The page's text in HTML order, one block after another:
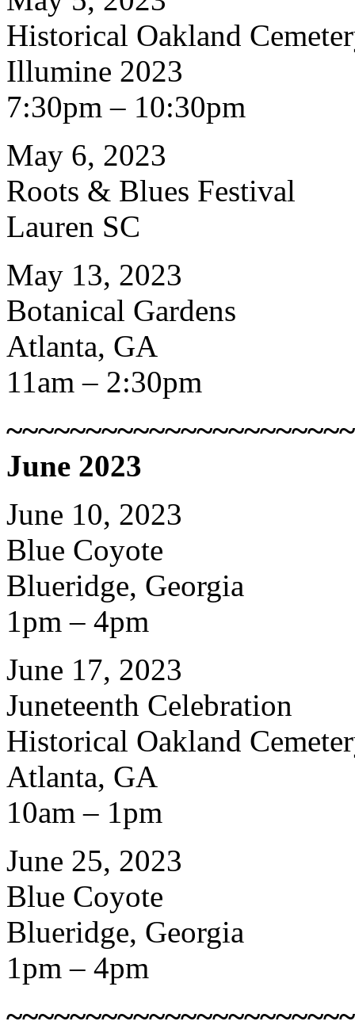
Historical Oakland
Illumine 2023
7:30pm – 10:30pm
May 6, 2023
Roots & Blues Festival
Lauren SC
May 13, 2023
Botanical Gardens
Atlanta, GA
11am – 2:30pm
June 2023
June 10, 2023
Blue Coyote
Blueridge, Georgia
1pm – 4pm
June 17, 2023
Juneteenth Celebration
Historical Oakland
Atlanta, GA
10am – 1pm
June 25, 2023
Blue Coyote
Blueridge, Georgia
1pm – 4pm